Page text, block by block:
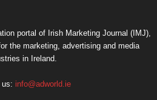
portal of Irish Marketing Journal (IMJ),
the marketing, advertising and media
in Ireland.
us: info@adworld.ie